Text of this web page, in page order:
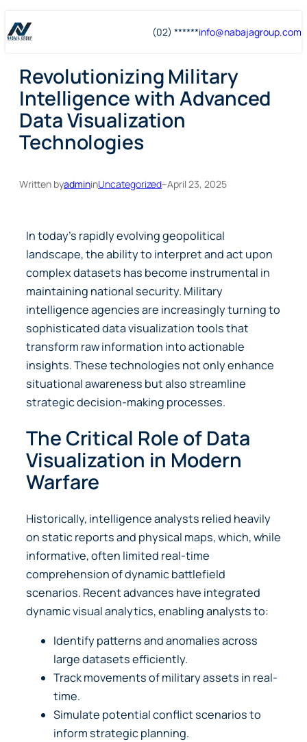
Skip
to
Skip
to
(02) ******info@nabajagroup.com
Revolutionizing Military
Intelligence with Advanced
Data Visualization
Technologies
Written byadmininUncategorized–April 23, 2025
In today’s rapidly evolving geopolitical
landscape, the ability to interpret and act upon
complex datasets has become instrumental in
maintaining national security. Military
intelligence agencies are increasingly turning to
sophisticated data visualization tools that
transform raw information into actionable
insights. These technologies not only enhance
situational awareness but also streamline
strategic decision-making processes.
The Critical Role of Data
Visualization in Modern
Warfare
Historically, intelligence analysts relied heavily
on static reports and physical maps, which, while
informative, often limited real-time
comprehension of dynamic battlefield
scenarios. Recent advances have integrated
dynamic visual analytics, enabling analysts to:
Identify patterns and anomalies across
large datasets efficiently.
Track movements of military assets in real-
time.
Simulate potential conflict scenarios to
inform strategic planning.